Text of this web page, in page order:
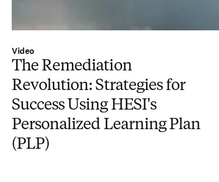
Video
The Remediation
Revolution: Strategies for
Success Using HESI's
Personalized Learning Plan
(PLP)